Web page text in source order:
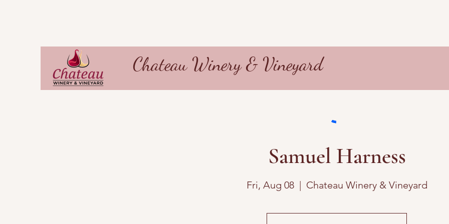
Chateau Winery & Vineyard
Samuel Harness
Fri, Aug 08
  |
Chateau Winery & Vineyard